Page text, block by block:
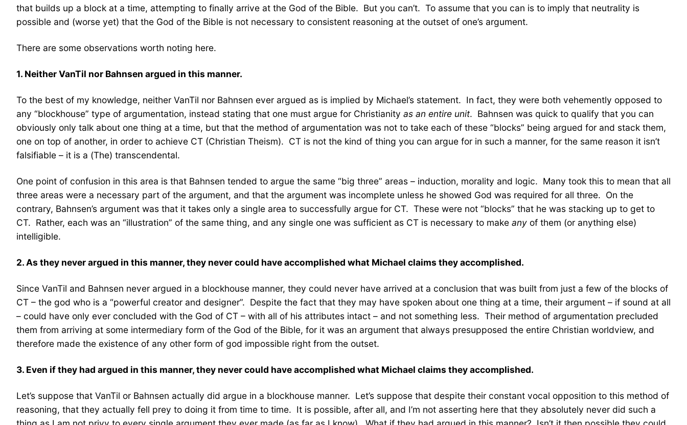
that builds up a block at a time, attempting to finally arrive at the God of the Bible. But you can’t. To assume that you can is to imply that neutrality is
possible and (worse yet) that the God of the Bible is not necessary to consistent reasoning at the outset of one’s argument.
There are some observations worth noting here.
1. Neither VanTil nor Bahnsen argued in this manner.
To the best of my knowledge, neither VanTil nor Bahnsen ever argued as is implied by Michael’s statement. In fact, they were both vehemently opposed to
any “blockhouse” type of argumentation, instead stating that one must argue for Christianity as an entire unit. Bahnsen was quick to qualify that you can
obviously only talk about one thing at a time, but that the method of argumentation was not to take each of these “blocks” being argued for and stack them,
one on top of another, in order to achieve CT (Christian Theism). CT is not the kind of thing you can argue for in such a manner, for the same reason it isn’t
falsifiable – it is a (The) transcendental.
One point of confusion in this area is that Bahnsen tended to argue the same “big three” areas – induction, morality and logic. Many took this to mean that all
three areas were a necessary part of the argument, and that the argument was incomplete unless he showed God was required for all three. On the
contrary, Bahnsen’s argument was that it takes only a single area to successfully argue for CT. These were not “blocks” that he was stacking up to get to
CT. Rather, each was an “illustration” of the same thing, and any single one was sufficient as CT is necessary to make any of them (or anything else)
intelligible.
2. As they never argued in this manner, they never could have accomplished what Michael claims they accomplished.
Since VanTil and Bahnsen never argued in a blockhouse manner, they could never have arrived at a conclusion that was built from just a few of the blocks of
CT – the god who is a “powerful creator and designer”. Despite the fact that they may have spoken about one thing at a time, their argument – if sound at all
– could have only ever concluded with the God of CT – with all of his attributes intact – and not something less. Their method of argumentation precluded
them from arriving at some intermediary form of the God of the Bible, for it was an argument that always presupposed the entire Christian worldview, and
therefore made the existence of any other form of god impossible right from the outset.
3. Even if they had argued in this manner, they never could have accomplished what Michael claims they accomplished.
Let’s suppose that VanTil or Bahnsen actually did argue in a blockhouse manner. Let’s suppose that despite their constant vocal opposition to this method of
reasoning, that they actually fell prey to doing it from time to time. It is possible, after all, and I’m not asserting here that they absolutely never did such a